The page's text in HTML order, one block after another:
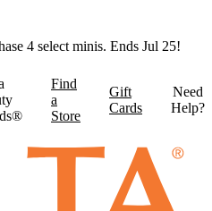
4 select minis. Ends Jul 25!
Find
a
Store
Gift
Cards
Need
Help?